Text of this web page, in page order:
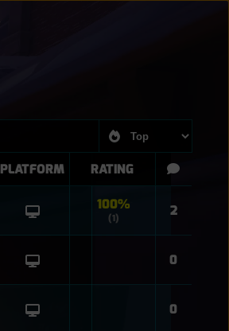
PLATFORM RATING
100%
(1) 2
0
0